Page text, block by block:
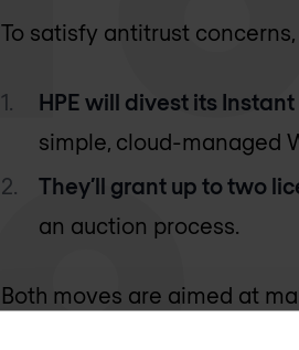
To satisfy antitrust concerns,
HPE will divest its
simple, cloud-managed
They’ll grant up to two
an auction process.
Both moves are aimed at